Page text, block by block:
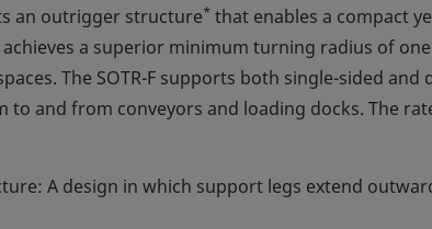
an outrigger structure* that enables a compact
a superior minimum turning radius of
The SOTR-F supports both single-sided
to and from conveyors and loading docks. The
A design in which support legs extend